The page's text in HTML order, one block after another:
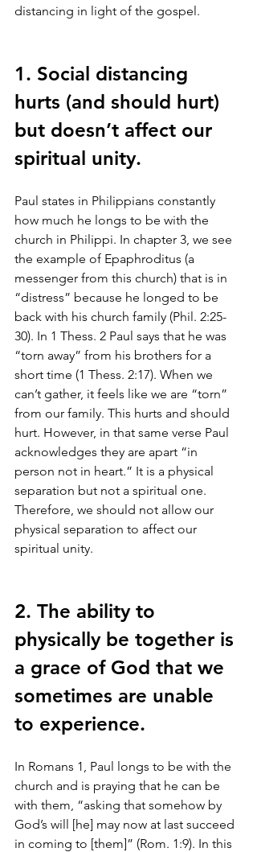
distancing in light of the gospel.
1. Social distancing
hurts (and should hurt)
but doesn’t affect our
spiritual unity.
Paul states in Philippians constantly
how much he longs to be with the
church in Philippi. In chapter 3, we see
the example of Epaphroditus (a
messenger from this church) that is in
“distress” because he longed to be
back with his church family (Phil. 2:25-
30). In 1 Thess. 2 Paul says that he was
“torn away” from his brothers for a
short time (1 Thess. 2:17). When we
can’t gather, it feels like we are “torn”
from our family. This hurts and should
hurt. However, in that same verse Paul
acknowledges they are apart “in
person not in heart.” It is a physical
separation but not a spiritual one.
Therefore, we should not allow our
physical separation to affect our
spiritual unity.
2. The ability to
physically be together is
a grace of God that we
sometimes are unable
to experience.
In Romans 1, Paul longs to be with the
church and is praying that he can be
with them, “asking that somehow by
God’s will [he] may now at last succeed
in coming to [them]” (Rom. 1:9). In this